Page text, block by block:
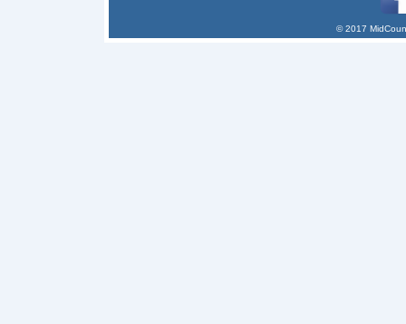
© 2017